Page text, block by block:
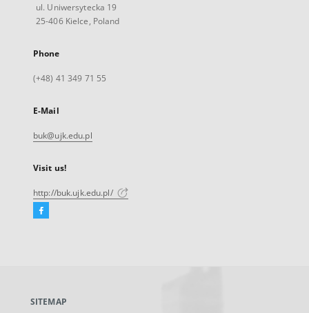
ul. Uniwersytecka 19
25-406 Kielce, Poland
Phone
(+48) 41 349 71 55
E-Mail
buk@ujk.edu.pl
Visit us!
http://buk.ujk.edu.pl/
Facebook
new
SITEMAP